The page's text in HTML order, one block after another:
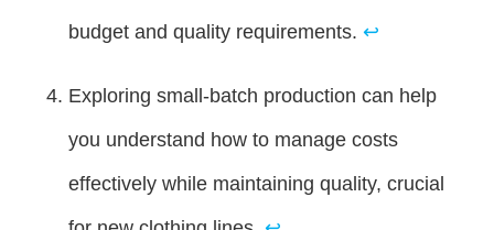
budget and quality requirements. ↩
Exploring small-batch production can help
you understand how to manage costs
effectively while maintaining quality, crucial